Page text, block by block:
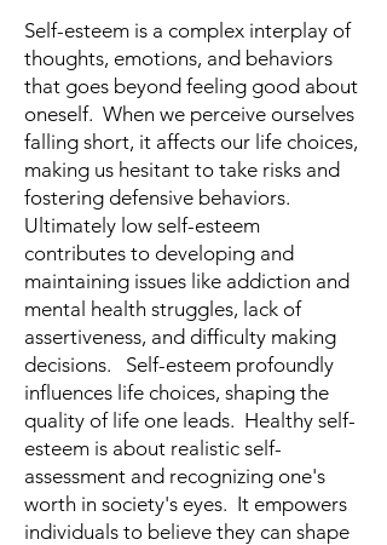
Self-esteem is a complex interplay of
thoughts, emotions, and behaviors
that goes beyond feeling good about
oneself. When we perceive ourselves
falling short, it affects our life choices,
making us hesitant to take risks and
fostering defensive behaviors.
Ultimately low self-esteem
contributes to developing and
maintaining issues like addiction and
mental health struggles, lack of
assertiveness, and difficulty making
decisions. Self-esteem profoundly
influences life choices, shaping the
quality of life one leads. Healthy self-
esteem is about realistic self-
assessment and recognizing one's
worth in society's eyes. It empowers
individuals to believe they can shape